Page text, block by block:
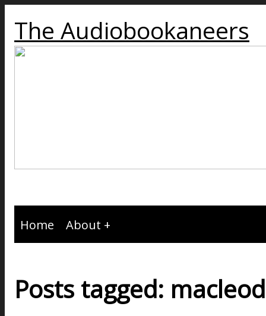
The Audiobookaneers
Home About
Posts tagged: